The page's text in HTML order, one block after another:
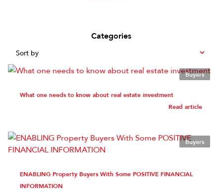
Categories
Sort by
What one needs to know about real estate investment
Read article
Buyers
ENABLING Property Buyers With Some POSITIVE FINANCIAL
INFORMATION
Buyers